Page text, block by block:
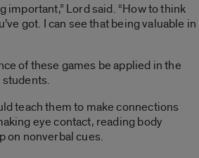
important,” Lord said. “How to think
got. I can see that being valuable in
of these games be applied in the
teach them to make connections
eye contact, reading body
on nonverbal cues.